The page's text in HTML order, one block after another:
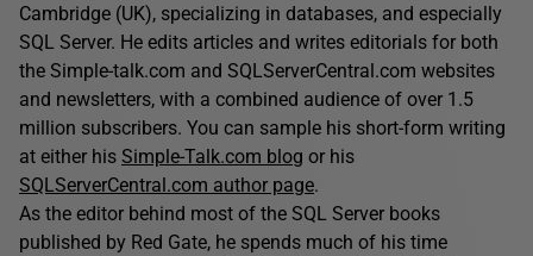
Cambridge (UK), specializing in databases, and especially
SQL Server. He edits articles and writes editorials for both
the Simple-talk.com and SQLServerCentral.com websites
and newsletters, with a combined audience of over 1.5
million subscribers. You can sample his short-form writing
at either his Simple-Talk.com blog or his
SQLServerCentral.com author page.
As the editor behind most of the SQL Server books
published by Red Gate, he spends much of his time